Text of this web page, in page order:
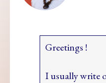
Greetings !
I usually write